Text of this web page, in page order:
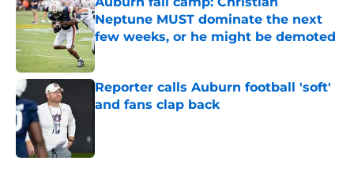
Neptune MUST dominate the next
few weeks, or he might be demoted
Published by on Invalid Date
Reporter calls Auburn football 'soft'
and fans clap back